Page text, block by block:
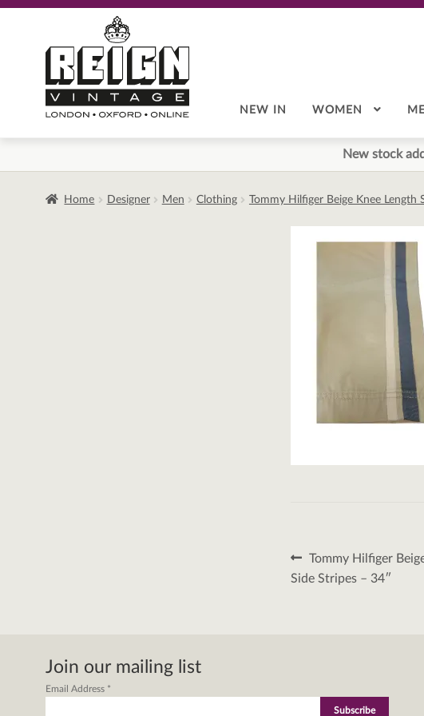
navigation
content
NEW IN WOMEN
New stock
Home Designer Men Clothing Tommy Hilfiger Beige Knee
Post
navigation
Previous
post:
Tommy Hilfiger
Side Stripes – 34″
Join our mailing list
Email Address *